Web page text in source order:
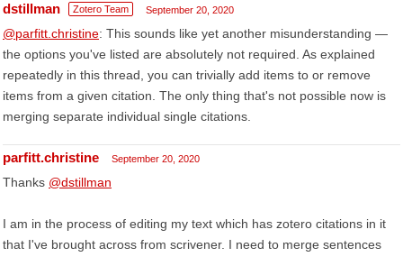
dstillman Zotero Team September 20, 2020
@parfitt.christine: This sounds like yet another misunderstanding —
the options you've listed are absolutely not required. As explained
repeatedly in this thread, you can trivially add items to or remove
items from a given citation. The only thing that's not possible now is
merging separate individual single citations.
parfitt.christine September 20, 2020
Thanks @dstillman
I am in the process of editing my text which has zotero citations in it
that I've brought across from scrivener. I need to merge sentences